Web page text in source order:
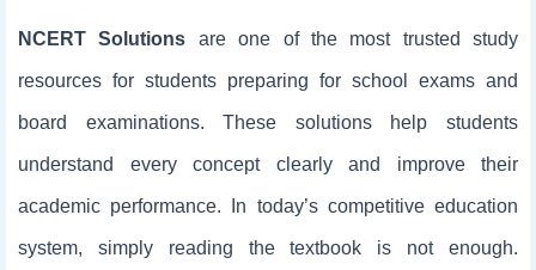
NCERT Solutions are one of the most trusted study
resources for students preparing for school exams and
board examinations. These solutions help students
understand every concept clearly and improve their
academic performance. In today’s competitive education
system, simply reading the textbook is not enough.